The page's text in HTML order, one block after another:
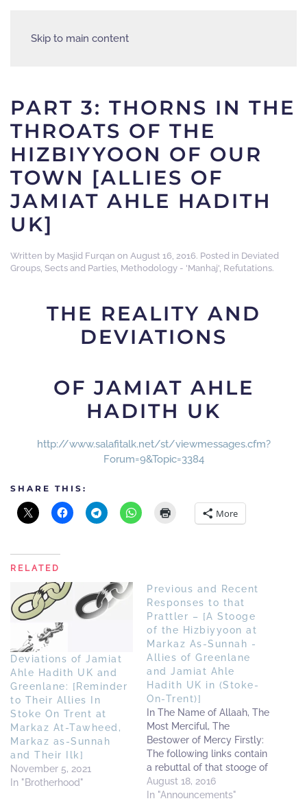
Skip to main content
PART 3: THORNS IN THE
THROATS OF THE
HIZBIYYOON OF OUR
TOWN [ALLIES OF
JAMIAT AHLE HADITH
UK]
Written by Masjid Furqan on August 16, 2016. Posted in Deviated
Groups, Sects and Parties, Methodology - 'Manhaj', Refutations.
THE REALITY AND
DEVIATIONS
OF JAMIAT AHLE
HADITH UK
http://www.salafitalk.net/st/viewmessages.cfm?
Forum=9&Topic=3384
SHARE THIS:
More
RELATED
Deviations of Jamiat
Ahle Hadith UK and
Greenlane: [Reminder
to Their Allies In
Stoke On Trent at
Markaz At-Tawheed,
Markaz as-Sunnah
and Their Ilk]
November 5, 2021
In "Brotherhood"
Previous and Recent
Responses to that
Prattler – [A Stooge
of the Hizbiyyoon at
Markaz As-Sunnah -
Allies of Greenlane
and Jamiat Ahle
Hadith UK in (Stoke-
On-Trent)]
In The Name of Allaah, The
Most Merciful, The
Bestower of Mercy Firstly:
The following links contain
a rebuttal of that stooge of
the Hizbiyyoon at Markaz
as-Sunnah (The allies of
August 18, 2016
In "Announcements"